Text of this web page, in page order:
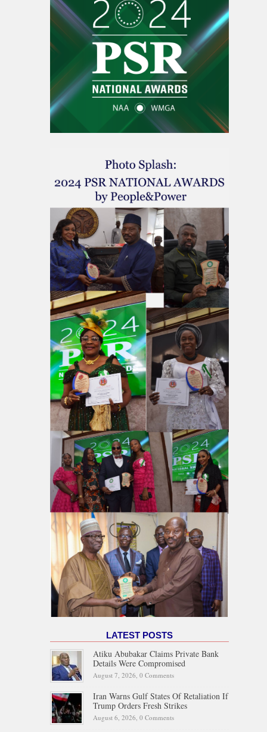
LATEST POSTS
Atiku Abubakar Claims Private Bank
Details Were Compromised
August 7, 2026, 0 Comments
Iran Warns Gulf States Of Retaliation If
Trump Orders Fresh Strikes
August 6, 2026, 0 Comments